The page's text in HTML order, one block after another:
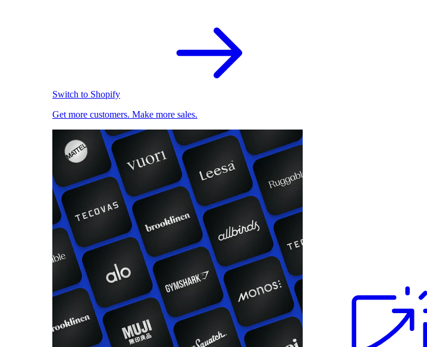
Switch to Shopify
Get more customers. Make more sales.